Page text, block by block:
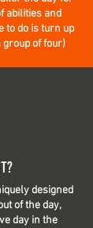
abilities and
to do is turn up
group of four)
designed
of the day,
day in the